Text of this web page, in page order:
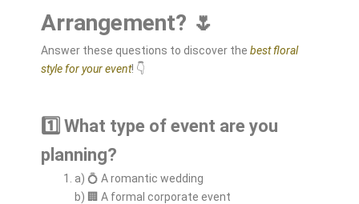
Arrangement? 🌷
Answer these questions to discover the best floral
style for your event! 👇
1️⃣ What type of event are you
planning?
a) 💍 A romantic wedding
b) 🏢 A formal corporate event